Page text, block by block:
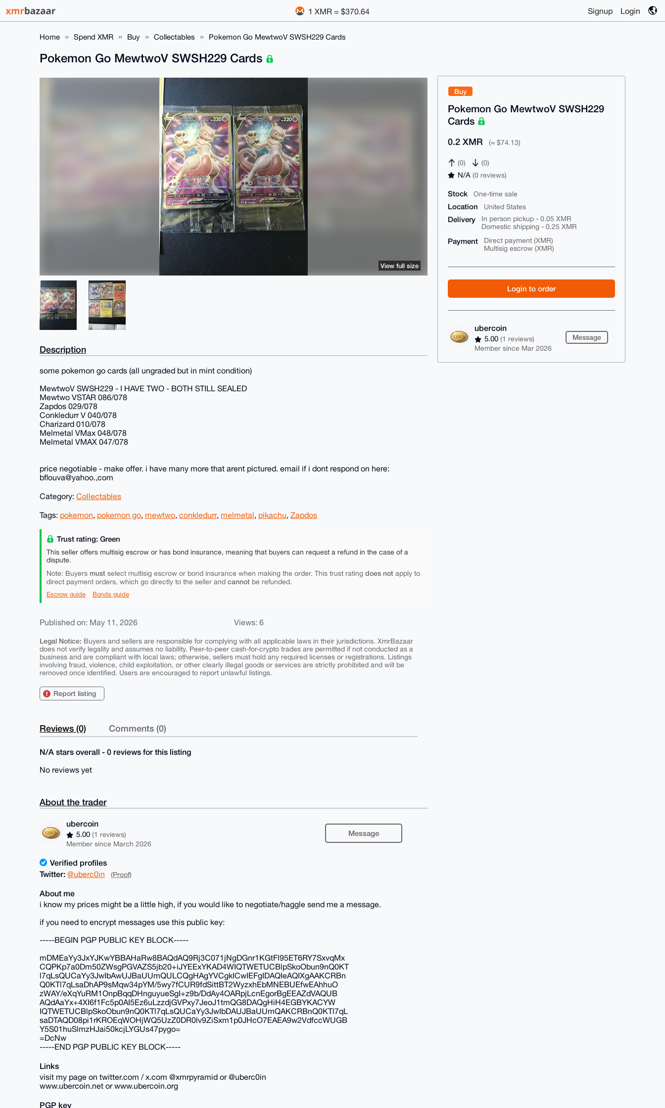
1 XMR = $370.64 Signup Login
Home Spend XMR Buy Collectables Pokemon Go MewtwoV SWSH229 Cards
Buy
Pokemon Go MewtwoV SWSH229
Cards
0.2 XMR (≈ $74.13)
(0) (0)
N/A(0 reviews)
Stock One-time sale
Location United States
Delivery
In person pickup - 0.05 XMR
Domestic shipping - 0.25 XMR
Payment
Direct payment (XMR)
Multisig escrow (XMR)
Login to order
ubercoin
5.00(1 reviews)
Member since Mar 2026
Message
Pokemon Go MewtwoV SWSH229 Cards
View full size
Description
some pokemon go cards (all ungraded but in mint condition)
MewtwoV SWSH229 - I HAVE TWO - BOTH STILL SEALED
Mewtwo VSTAR 086/078
Zapdos 029/078
Conkledurr V 040/078
Charizard 010/078
Melmetal VMax 048/078
Melmetal VMAX 047/078
price negotiable - make offer. i have many more that arent pictured. email if i dont respond on here:
bflouva@yahoo.,com
Category: Collectables
Tags: pokemon, pokemon go, mewtwo, conkledurr, melmetal, pikachu, Zapdos
Trust rating: Green
This seller offers multisig escrow or has bond insurance, meaning that buyers can request a refund in the case of a
dispute.
Note: Buyers must select multisig escrow or bond insurance when making the order. This trust rating does not apply to
direct payment orders, which go directly to the seller and cannot be refunded.
Escrow guide Bonds guide
Published on: May 11, 2026 Views: 6
Legal Notice: Buyers and sellers are responsible for complying with all applicable laws in their jurisdictions. XmrBazaar
does not verify legality and assumes no liability. Peer-to-peer cash-for-crypto trades are permitted if not conducted as a
business and are compliant with local laws; otherwise, sellers must hold any required licenses or registrations. Listings
involving fraud, violence, child exploitation, or other clearly illegal goods or services are strictly prohibited and will be
removed once identified. Users are encouraged to report unlawful listings.
Report listing
Reviews (0) Comments (0)
N/A stars overall - 0 reviews for this listing
No reviews yet
About the trader
ubercoin
5.00(1 reviews)
Member since March 2026
Message
Verified profiles
Twitter: @uberc0in (Proof)
About me
i know my prices might be a little high, if you would like to negotiate/haggle send me a message.
if you need to encrypt messages use this public key:
-----BEGIN PGP PUBLIC KEY BLOCK-----
mDMEaYy3JxYJKwYBBAHaRw8BAQdAQ9Rj3C071jNgDGnr1KGtFl95ET6RY7SxvqMx
CQPKp7a0Dm50ZWsgPGVAZS5jb20+iJYEExYKAD4WIQTWETUCBlpSkoObun9nQ0KT
l7qLsQUCaYy3JwIbAwUJBaUUmQULCQgHAgYVCgkICwIEFgIDAQIeAQIXgAAKCRBn
Q0KTl7qLsaDhAP9sMqw34pYM/5wy7fCUR9fdSittBT2WyzxhEbMNEBUEfwEAhhuO
zWAY/eXqYuRM1OnpBqqDHnguyueSgI+z9b/DdAy4OARpjLcnEgorBgEEAZdVAQUB
AQdAaYx+4XI6f1Fc5p0AI5Ez6uLzzdjGVPxy7JeoJ1tmQG8DAQgHiH4EGBYKACYW
IQTWETUCBlpSkoObun9nQ0KTl7qLsQUCaYy3JwIbDAUJBaUUmQAKCRBnQ0KTl7qL
saDTAQD08pi1rKROEqWOHjWQ5UzZ0DR0lv9ZiSxm1p0JHcO7EAEA9w2VdfccWUGB
Y5S01huSlmzHJai50kcjLYGUs47pygo=
=DcNw
-----END PGP PUBLIC KEY BLOCK-----
Links
visit my page on twitter.com / x.com @xmrpyramid or @uberc0in
www.ubercoin.net or www.ubercoin.org
PGP key